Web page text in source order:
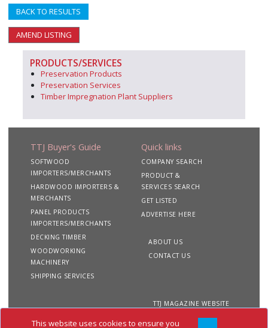
This website uses cookies to ensure you
BACK TO RESULTS
AMEND LISTING
PRODUCTS/SERVICES
Preservation Products
Preservation Services
Timber Impregnation Plant Suppliers
TTJ Buyer's Guide
SOFTWOOD
IMPORTERS/MERCHANTS
HARDWOOD IMPORTERS &
MERCHANTS
PANEL PRODUCTS
IMPORTERS/MERCHANTS
DECKING TIMBER
WOODWORKING
MACHINERY
SHIPPING SERVICES
Quick links
COMPANY SEARCH
PRODUCT &
SERVICES SEARCH
GET LISTED
ADVERTISE HERE
ABOUT US
CONTACT US
TTJ MAGAZINE WEBSITE